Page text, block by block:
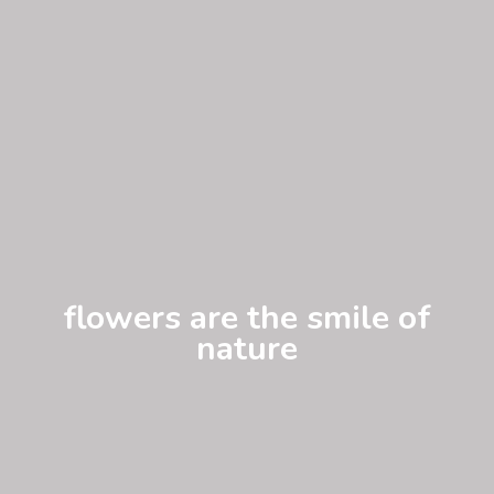
flowers are the smile of
nature